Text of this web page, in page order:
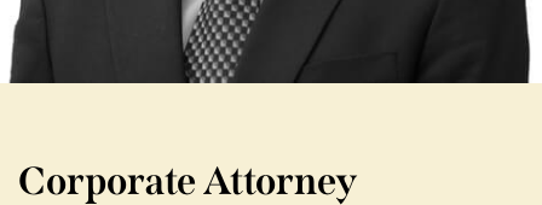
Corporate Attorney